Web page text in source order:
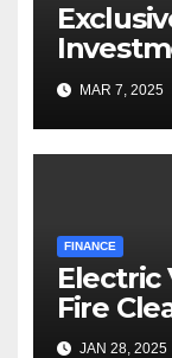
MAR 7, 2025
FINANCE
Electric
Fire
Premise
JAN 28, 2025